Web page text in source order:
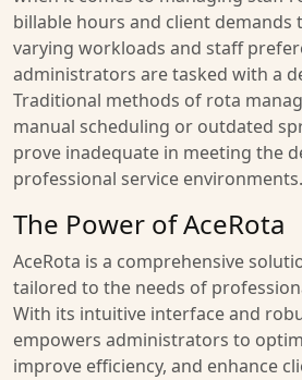
billable hours and client demands
varying workloads and staff
administrators are tasked with a
Traditional methods of rota
manual scheduling or outdated
prove inadequate in meeting the
professional service environments.
The Power of AceRota
AceRota is a comprehensive
tailored to the needs of
With its intuitive interface and
empowers administrators to
improve efficiency, and enhance